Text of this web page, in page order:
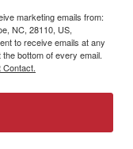
marketing emails from:
NC, 28110, US,
to receive emails at any
bottom of every email.
Contact.